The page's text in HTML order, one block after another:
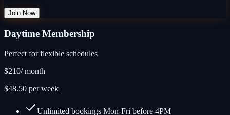
Join Now
Daytime Membership
Perfect for flexible schedules
$210/ month
$48.50 per week
Unlimited bookings Mon-Fri before 4PM